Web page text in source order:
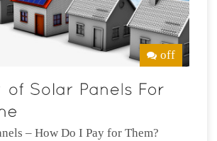
off
– How Do I Pay for Them?